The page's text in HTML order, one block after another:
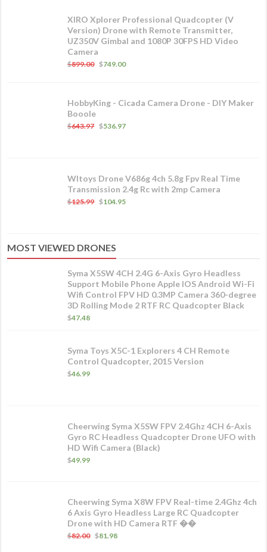
XIRO Xplorer Professional Quadcopter (V
Version) Drone with Remote Transmitter,
UZ350V Gimbal and 1080P 30FPS HD Video
Camera
$899.00 $749.00
HobbyKing - Cicada Camera Drone - DIY Maker
Booole
$643.97 $536.97
Wltoys Drone V686g 4ch 5.8g Fpv Real Time
Transmission 2.4g Rc with 2mp Camera
$125.99 $104.95
MOST VIEWED DRONES
Syma X5SW 4CH 2.4G 6-Axis Gyro Headless
Support Mobile Phone Apple IOS Android Wi-Fi
Wifi Control FPV HD 0.3MP Camera 360-degree
3D Rolling Mode 2 RTF RC Quadcopter Black
$47.48
Syma Toys X5C-1 Explorers 4 CH Remote
Control Quadcopter, 2015 Version
$46.99
Cheerwing Syma X5SW FPV 2.4Ghz 4CH 6-Axis
Gyro RC Headless Quadcopter Drone UFO with
HD Wifi Camera (Black)
$49.99
Cheerwing Syma X8W FPV Real-time 2.4Ghz 4ch
6 Axis Gyro Headless Large RC Quadcopter
Drone with HD Camera RTF ��
$82.00 $81.98